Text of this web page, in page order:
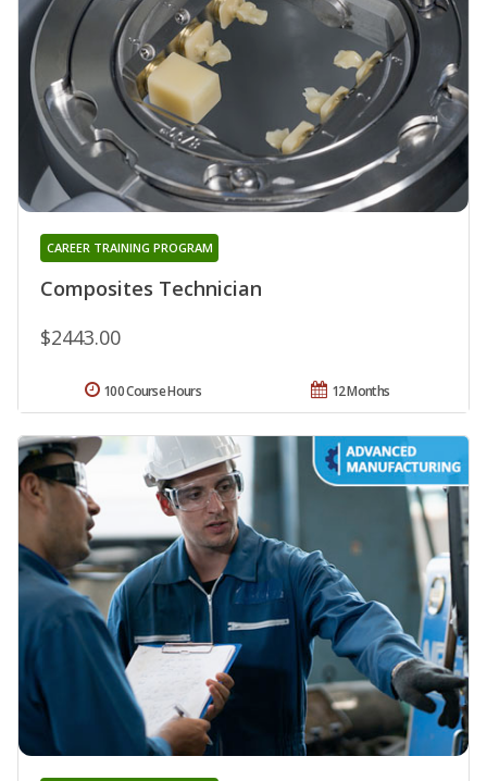
Composites Technician
CAREER TRAINING PROGRAM
$2443.00
12 Months
100 Course Hours